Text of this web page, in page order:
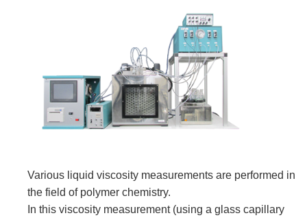
Various liquid viscosity measurements are performed in
the field of polymer chemistry.
In this viscosity measurement (using a glass capillary